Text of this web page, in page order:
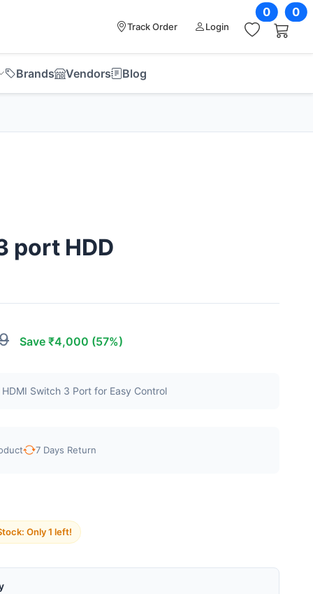
Track Order Login
0 0
Brands Vendors Blog
port HDD
Save ₹4,000 (57%)
Switch 3 Port for Easy Control
7 Days Return
Only 1 left!